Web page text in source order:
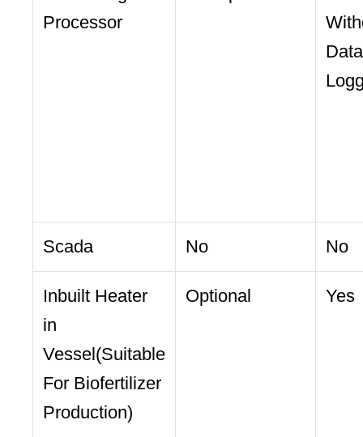
Processor
Data
Scada No No
Inbuilt Heater
in
Vessel(Suitable
For Biofertilizer
Production)
Optional Yes